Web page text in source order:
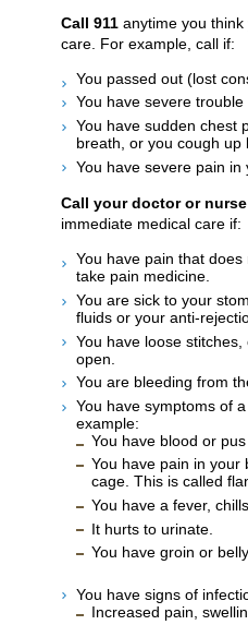
Call 911 anytime you
care. For example, call if:
You passed out (lost
You have severe trouble
You have sudden chest
breath, or you cough up
You have severe pain in
Call your doctor or
immediate medical care if:
You have pain that
take pain medicine.
You are sick to your
fluids or your anti-
You have loose
open.
You are bleeding from
You have symptoms of
example:
You have blood or
You have pain in your
cage. This is called
You have a fever,
It hurts to urinate.
You have groin or
You have signs of
Increased pain,